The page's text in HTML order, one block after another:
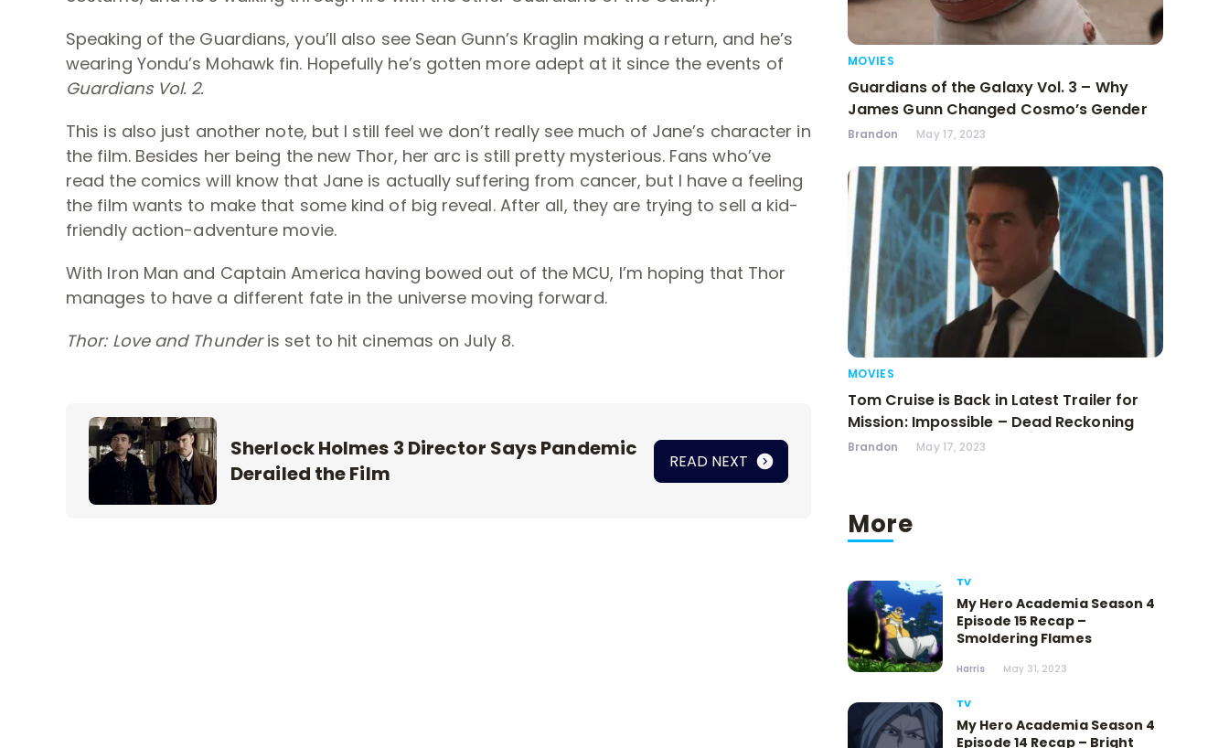
Speaking of the Guardians, you’ll also see Sean Gunn’s Kraglin making a return, and he’s
wearing Yondu’s Mohawk fin. Hopefully he’s gotten more adept at it since the events of
Guardians Vol. 2.
This is also just another note, but I still feel we don’t really see much of Jane’s character in
the film. Besides her being the new Thor, her arc is still pretty mysterious. Fans who’ve
read the comics will know that Jane is actually suffering from cancer, but I have a feeling
the film wants to make that some kind of big reveal. After all, they are trying to sell a kid-
friendly action-adventure movie.
With Iron Man and Captain America having bowed out of the MCU, I’m hoping that Thor
manages to have a different fate in the universe moving forward.
Thor: Love and Thunderis set to hit cinemas on July 8.
Sherlock Holmes 3 Director Says Pandemic
Derailed the Film
READ NEXT
MOVIES
Guardians of the Galaxy Vol. 3 – Why
James Gunn Changed Cosmo’s Gender
Brandon May 17, 2023
MOVIES
Tom Cruise is Back in Latest Trailer for
Mission: Impossible – Dead Reckoning
Brandon May 17, 2023
More
TV
My Hero Academia Season 4
Episode 15 Recap –
Smoldering Flames
Harris May 31, 2023
TV
My Hero Academia Season 4
Episode 14 Recap – Bright